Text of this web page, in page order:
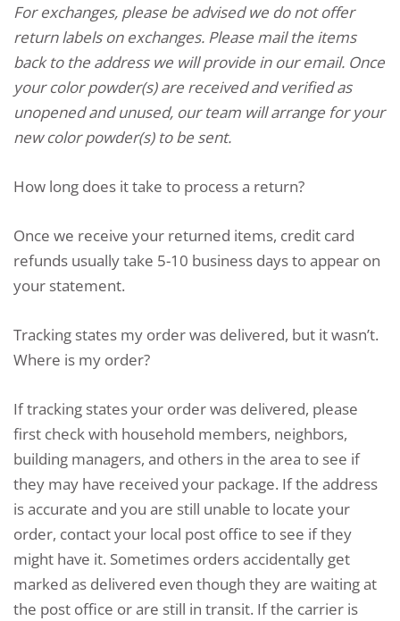
For exchanges, please be advised we do not offer
return labels on exchanges. Please mail the items
back to the address we will provide in our email. Once
your color powder(s) are received and verified as
unopened and unused, our team will arrange for your
new color powder(s) to be sent.
How long does it take to process a return?
Once we receive your returned items, credit card
refunds usually take 5-10 business days to appear on
your statement.
Tracking states my order was delivered, but it wasn’t.
Where is my order?
If tracking states your order was delivered, please
first check with household members, neighbors,
building managers, and others in the area to see if
they may have received your package. If the address
is accurate and you are still unable to locate your
order, contact your local post office to see if they
might have it. Sometimes orders accidentally get
marked as delivered even though they are waiting at
the post office or are still in transit. If the carrier is